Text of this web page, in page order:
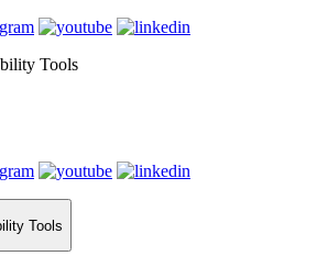
Tools
Tools